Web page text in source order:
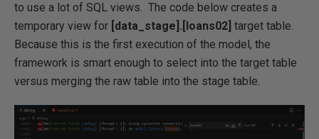
to use a lot of SQL views. The code below creates a
temporary view for [data_stage].[loans02] target table.
Because this is the first execution of the model, the
framework is smart enough to select into the target table
versus merging the raw table into the stage table.